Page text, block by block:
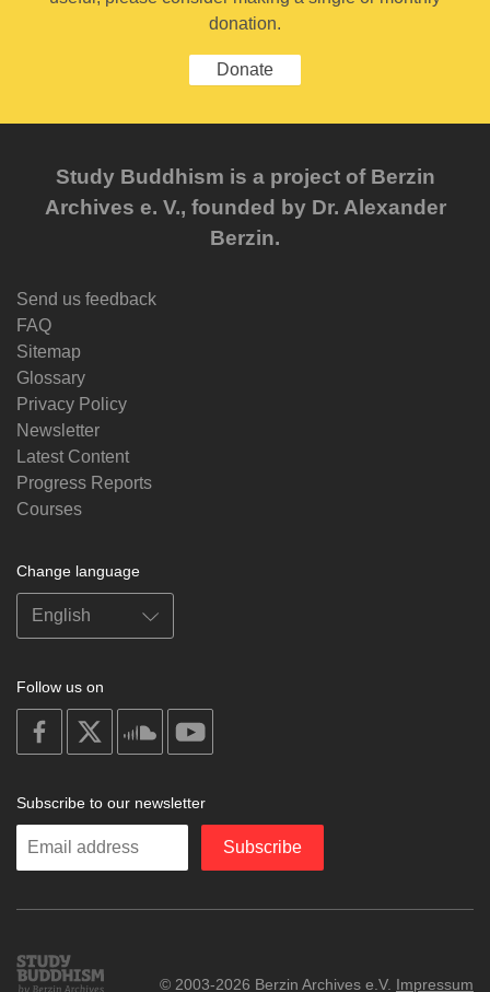
donation.
Donate
Study Buddhism is a project of Berzin
Archives e. V., founded by Dr. Alexander
Berzin.
Send us feedback
FAQ
Sitemap
Glossary
Privacy Policy
Newsletter
Latest Content
Progress Reports
Courses
Change language
Follow us on
on
facebook
soundcloud
Subscribe to our newsletter
Enter
Subscribe
Study
Buddhism
© 2003-2026 Berzin Archives e.V. Impressum